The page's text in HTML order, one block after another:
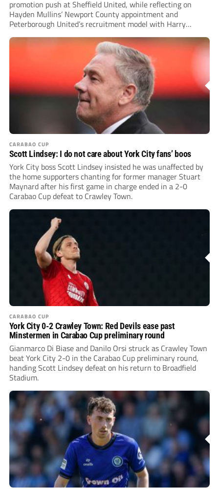
promotion push at Sheffield United, while reflecting on
Hayden Mullins’ Newport County appointment and
Peterborough United’s recruitment model with Harry
CARABAO CUP
Scott Lindsey: I do not care about York City fans’ boos
York City boss Scott Lindsey insisted he was unaffected by
the home supporters chanting for former manager Stuart
Maynard after his first game in charge ended in a 2-0
Carabao Cup defeat to Crawley Town.
CARABAO CUP
York City 0-2 Crawley Town: Red Devils ease past
Minstermen in Carabao Cup preliminary round
Gianmarco Di Biase and Danilo Orsi struck as Crawley Town
beat York City 2-0 in the Carabao Cup preliminary round,
handing Scott Lindsey defeat on his return to Broadfield
Stadium.